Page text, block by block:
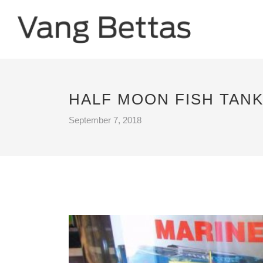
HALF MOON FISH TANK
September 7, 2018